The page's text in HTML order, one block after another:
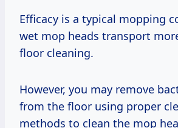
Efficacy is a typical mopping
wet mop heads transport
floor cleaning.
However, you may remove
from the floor using proper
methods to clean the mop